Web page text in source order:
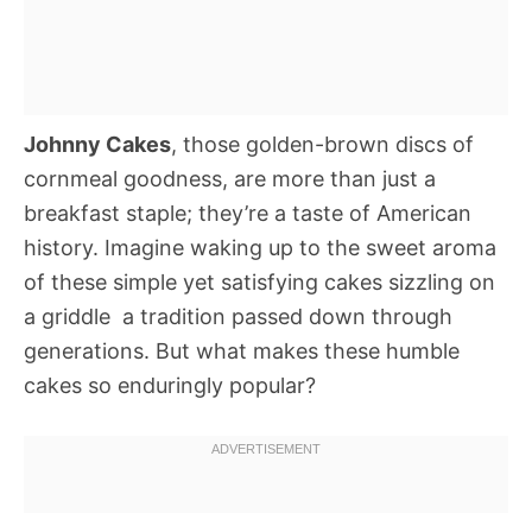
Johnny Cakes, those golden-brown discs of
cornmeal goodness, are more than just a
breakfast staple; they’re a taste of American
history. Imagine waking up to the sweet aroma
of these simple yet satisfying cakes sizzling on
a griddle  a tradition passed down through
generations. But what makes these humble
cakes so enduringly popular?